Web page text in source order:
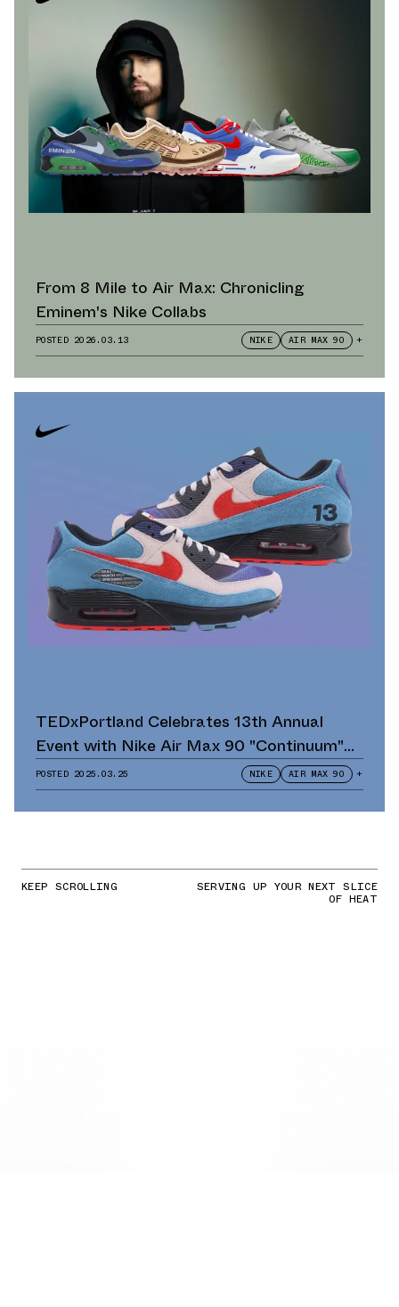
From 8 Mile to Air Max: Chronicling
Eminem's Nike Collabs
POSTED 2026.03.13 NIKE AIR MAX 90 +
TEDxPortland Celebrates 13th Annual
Event with Nike Air Max 90 "Continuum"
Scavenger Hunt and Giveaway
POSTED 2025.03.25 NIKE AIR MAX 90 +
KEEP SCROLLING SERVING UP YOUR NEXT SLICE
OF HEAT